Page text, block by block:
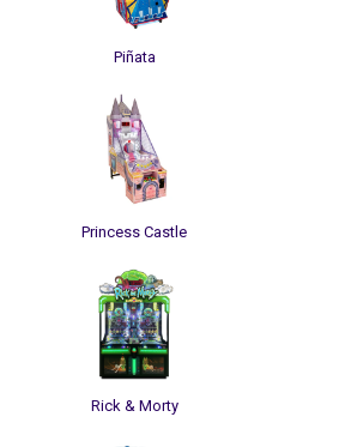
Piñata
Princess Castle
Rick & Morty